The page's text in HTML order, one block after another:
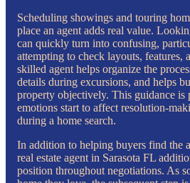
Scheduling showings and touring
place an agent adds real value.
can quickly turn into confusing,
attempting to check layouts, features,
skilled agent helps organize the
details during excursions, and helps
property objectively. This guidance
emotions start to affect resolution-
during a home search.
In addition to helping buyers find the
real estate agent in Sarasota FL
position throughout negotiations. As